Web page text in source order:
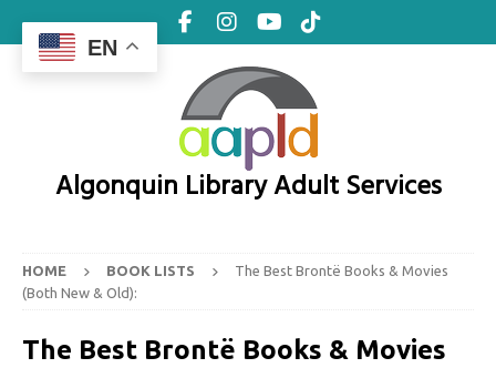
Algonquin Library Adult Services
HOME BOOK LISTS
The Best Brontë Books & Movies
(Both New & Old):
The Best Brontë Books & Movies
EN